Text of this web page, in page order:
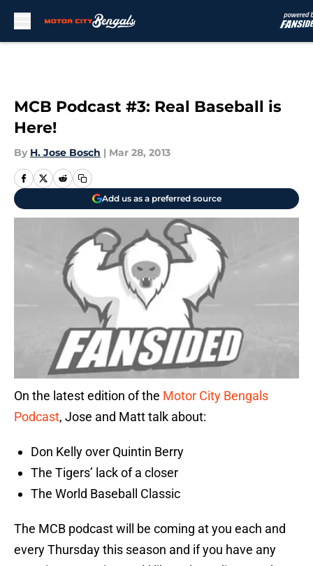
MCB Podcast #3: Real Baseball is
Here!
By H. Jose Bosch | Mar 28, 2013
Add us as a preferred source
On the latest edition of the Motor City Bengals
Podcast, Jose and Matt talk about:
Don Kelly over Quintin Berry
The Tigers’ lack of a closer
The World Baseball Classic
The MCB podcast will be coming at you each and
every Thursday this season and if you have any